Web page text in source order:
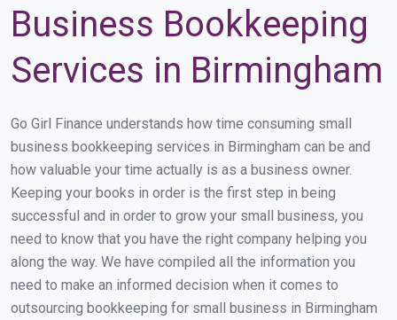
Business Bookkeeping
Services in Birmingham
Go Girl Finance understands how time consuming small
business bookkeeping services in Birmingham can be and
how valuable your time actually is as a business owner.
Keeping your books in order is the first step in being
successful and in order to grow your small business, you
need to know that you have the right company helping you
along the way. We have compiled all the information you
need to make an informed decision when it comes to
outsourcing bookkeeping for small business in Birmingham